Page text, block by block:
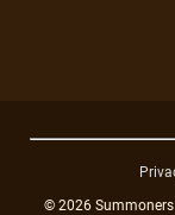
© 2026 Summoners